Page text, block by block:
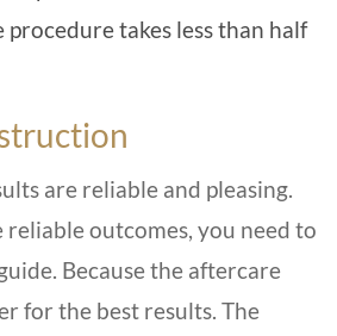
procedure takes less than half
are reliable and pleasing.
reliable outcomes, you need to
Because the aftercare
for the best results. The